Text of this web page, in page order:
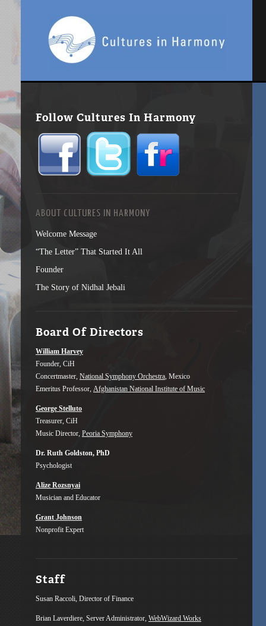
Follow Cultures In Harmony
ABOUT CULTURES IN HARMONY
Welcome Message
“The Letter” That Started It All
Founder
The Story of Nidhal Jebali
Board Of Directors
William Harvey
Founder, CiH
Concertmaster, National Symphony Orchestra, Mexico
Emeritus Professor, Afghanistan National Institute of Music
George Stelluto
Treasurer, CiH
Music Director, Peoria Symphony
Dr. Ruth Goldston, PhD
Psychologist
Alize Rozsnyai
Musician and Educator
Grant Johnson
Nonprofit Expert
Staff
Susan Raccoli, Director of Finance
Brian Laverdiere, Server Administrator, WebWizard Works